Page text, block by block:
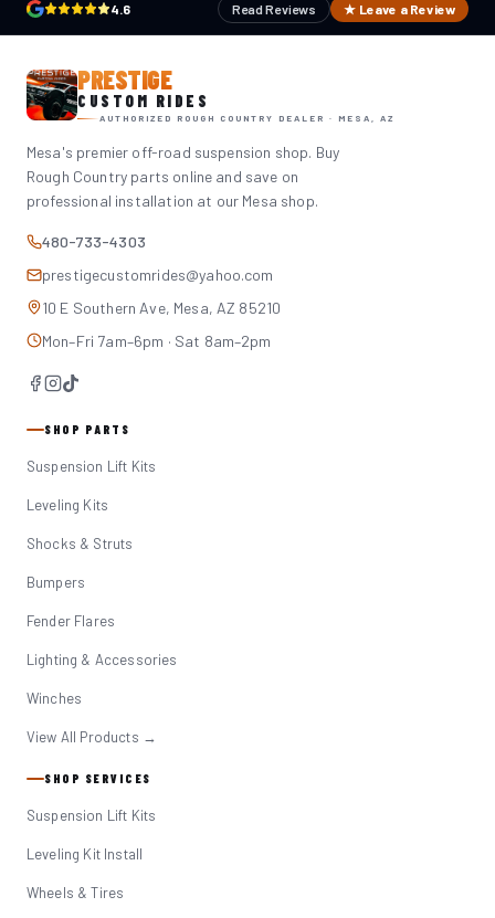
4.6 Read Reviews ★ Leave a Review
PRESTIGE
CUSTOM RIDES
AUTHORIZED ROUGH COUNTRY DEALER · MESA, AZ
Mesa's premier off-road suspension shop. Buy
Rough Country parts online and save on
professional installation at our Mesa shop.
480-733-4303
prestigecustomrides@yahoo.com
10 E Southern Ave, Mesa, AZ 85210
Mon–Fri 7am–6pm · Sat 8am–2pm
SHOP PARTS
Suspension Lift Kits
Leveling Kits
Shocks & Struts
Bumpers
Fender Flares
Lighting & Accessories
Winches
View All Products →
SHOP SERVICES
Suspension Lift Kits
Leveling Kit Install
Wheels & Tires